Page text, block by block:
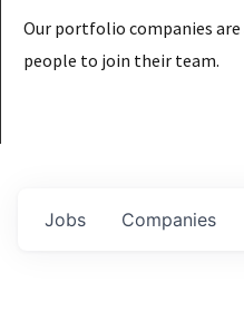
Our portfolio companies
people to join their team.
Jobs Companies